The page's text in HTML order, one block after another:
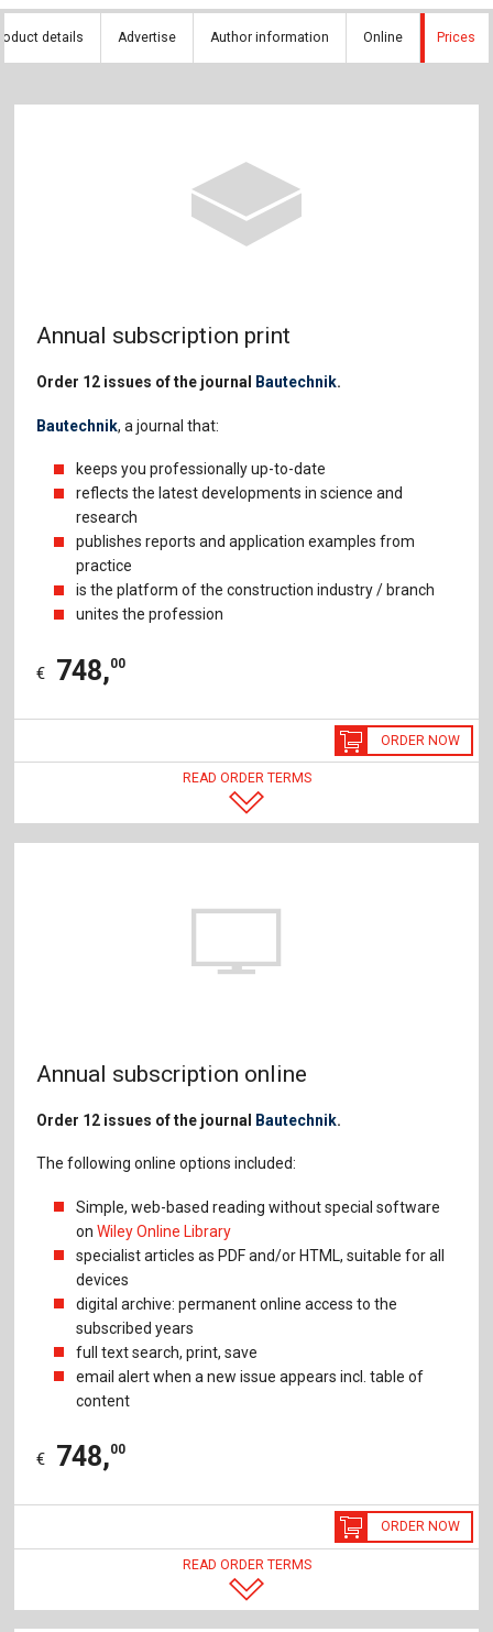
details Advertise Author information Online Prices
Annual subscription print
Order 12 issues of the journal Bautechnik.
Bautechnik, a journal that:
keeps you professionally up-to-date
reflects the latest developments in science and
research
publishes reports and application examples from
practice
is the platform of the construction industry / branch
unites the profession
€ 748,00
ORDER NOW
READ ORDER TERMS
Annual subscription online
Order 12 issues of the journal Bautechnik.
The following online options included:
Simple, web-based reading without special software
on Wiley Online Library
specialist articles as PDF and/or HTML, suitable for all
devices
digital archive: permanent online access to the
subscribed years
full text search, print, save
email alert when a new issue appears incl. table of
content
€ 748,00
ORDER NOW
READ ORDER TERMS